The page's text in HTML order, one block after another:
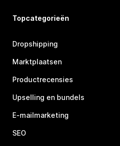
Topcategorieën
Dropshipping
Marktplaatsen
Productrecensies
Upselling en bundels
E-mailmarketing
SEO